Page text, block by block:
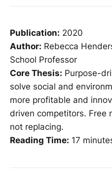
Publication: 2020
Author: Rebecca
School Professor
Core Thesis: Purpose-
solve social and
more profitable and
driven competitors. Free
not replacing.
Reading Time: 17